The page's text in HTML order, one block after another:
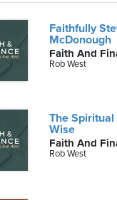
Faithfully
McDonough
Faith And
Rob West
The
Wise
Faith And
Rob West